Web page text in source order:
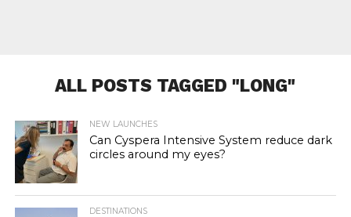
ALL POSTS TAGGED "LONG"
NEW LAUNCHES
Can Cyspera Intensive System reduce dark
circles around my eyes?
DESTINATIONS